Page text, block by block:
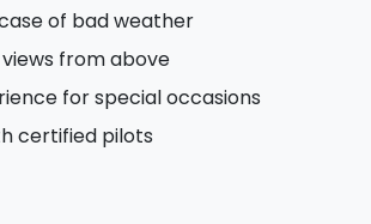
of bad weather
from above
for special occasions
certified pilots